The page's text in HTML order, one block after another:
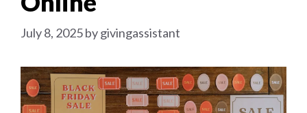
July 8, 2025bygivingassistant